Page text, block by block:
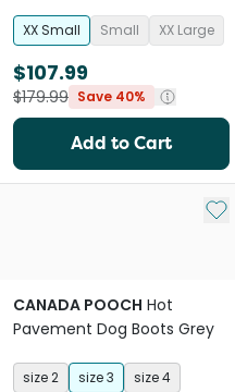
XX Small Small XX Large
$107.99
$179.99 Save 40%
Add to Cart
CANADA POOCH Hot
Pavement Dog Boots Grey
size 2 size 3
size 4